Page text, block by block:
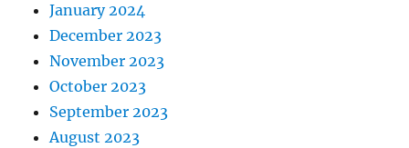
January 2024
December 2023
November 2023
October 2023
September 2023
August 2023